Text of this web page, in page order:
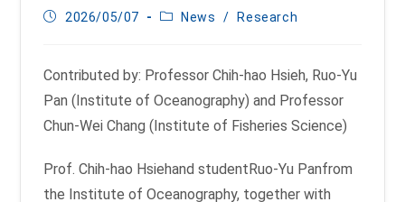
Post2026/05/07
PostNews / Research
Contributed by: Professor Chih-hao Hsieh, Ruo-Yu
Pan (Institute of Oceanography) and Professor
Chun-Wei Chang (Institute of Fisheries Science)
Prof. Chih-hao Hsiehand studentRuo-Yu Panfrom
the Institute of Oceanography, together with